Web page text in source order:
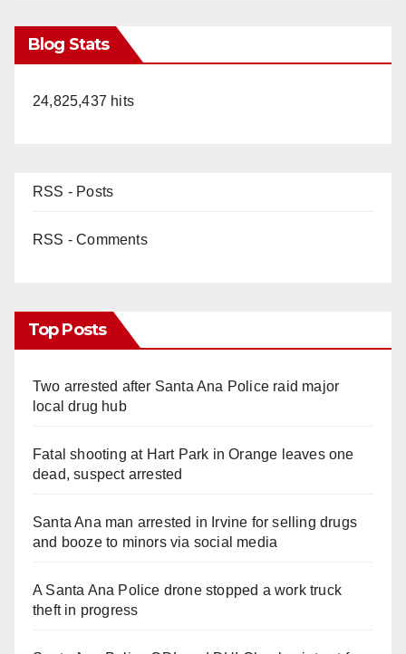
Blog Stats
24,825,437 hits
RSS - Posts
RSS - Comments
Top Posts
Two arrested after Santa Ana Police raid major
local drug hub
Fatal shooting at Hart Park in Orange leaves one
dead, suspect arrested
Santa Ana man arrested in Irvine for selling drugs
and booze to minors via social media
A Santa Ana Police drone stopped a work truck
theft in progress